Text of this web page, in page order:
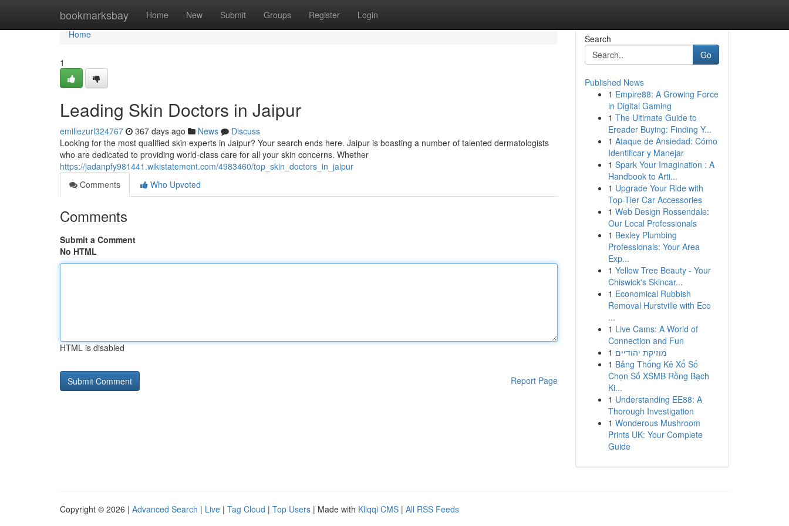
bookmarksbay Home New Submit Groups Register Login
Home
Home
1
Leading Skin Doctors in Jaipur
emiliezurl324767 367 days ago News
Discuss
Looking for the most qualified skin experts in Jaipur? Your search ends here. Jaipur is boasting a number of talented dermatologists
who are dedicated to providing world-class care for all your skin concerns. Whether
https://jadanpfy981441.wikistatement.com/4983460/top_skin_doctors_in_jaipur
Comments
Who Upvoted
Comments
Submit a Comment
No HTML
HTML is disabled
Report Page
Search
Go
Published News
1 Empire88: A Growing Force
in Digital Gaming
1 The Ultimate Guide to
Ereader Buying: Finding Y...
1 Ataque de Ansiedad: Cómo
Identificar y Manejar
1 Spark Your Imagination : A
Handbook to Arti...
1 Upgrade Your Ride with
Top-Tier Car Accessories
1 Web Design Rossendale:
Our Local Professionals
1 Bexley Plumbing
Professionals: Your Area
Exp...
1 Yellow Tree Beauty - Your
Chiswick's Skincar...
1 Economical Rubbish
Removal Hurstville with Eco
...
1 Live Cams: A World of
Connection and Fun
1 מוזיקת יהודיים
1 Bảng Thống Kê Xổ Số
Chọn Số XSMB Rồng Bạch
Ki...
1 Understanding EE88: A
Thorough Investigation
1 Wonderous Mushroom
Prints UK: Your Complete
Guide
Copyright © 2026 | Advanced Search | Live | Tag Cloud | Top Users | Made with Kliqqi CMS | All RSS Feeds